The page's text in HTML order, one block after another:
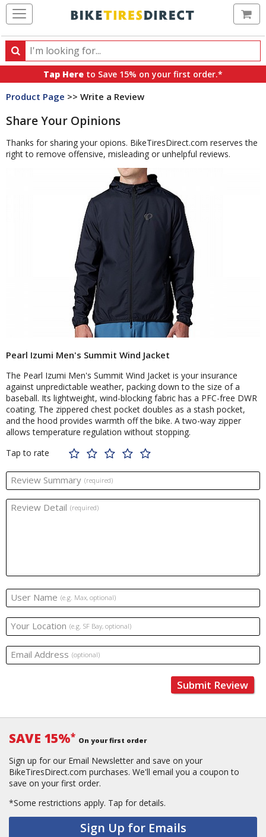
Search
Search
products,
categories
brands
Tap Here to Save 15% on your first order.*
Product Page >> Write a Review
Share Your Opinions
Thanks for sharing your opions. BikeTiresDirect.com reserves the
right to remove offensive, misleading or unhelpful reviews.
Pearl Izumi Men's Summit Wind Jacket
The Pearl Izumi Men's Summit Wind Jacket is your insurance
against unpredictable weather, packing down to the size of a
baseball. Its lightweight, wind-blocking fabric has a PFC-free DWR
coating. The zippered chest pocket doubles as a stash pocket,
and the hood provides warmth off the bike. A two-way zipper
allows temperature regulation without stopping.
Tap to rate
Review Summary (required)
Review Detail (required)
User Name (e.g. Max, optional)
Your Location (e.g. SF Bay, optional)
Email Address (optional)
Submit Review
SAVE 15%* On your first order
Sign up for our Email Newsletter and save on your
BikeTiresDirect.com purchases. We'll email you a coupon to
save on your first order.
*Some restrictions apply. Tap for details.
Sign Up for Emails